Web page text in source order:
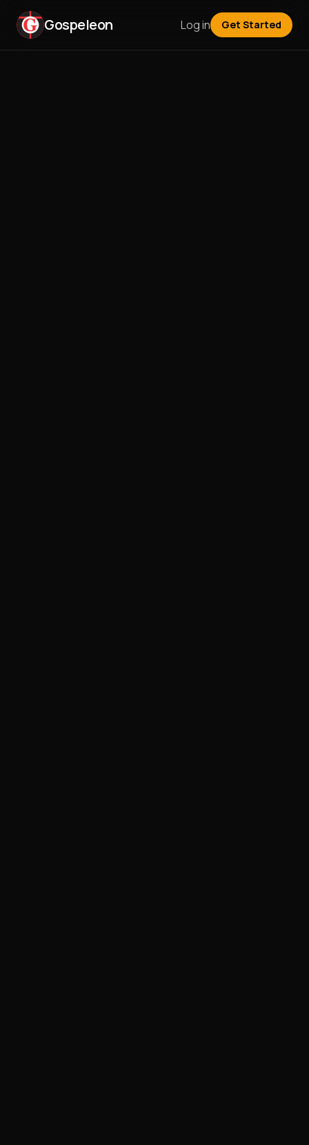
Gospeleon Log in Get Started